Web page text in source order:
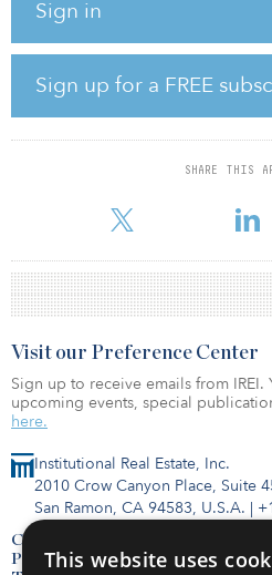
Sign in
Sign up for a FREE
SHARE THIS
assets. As a vertically integrated
house through a dedicated team.
closed-end fund structures and
a minority-owned registered
In August, Elion sold a portfolio of
South Florida that were aggregated
West Coast with the acquisition of a
Institutional Real Estate, Inc.
2010 Crow Canyon Place, Suite
San Ramon, CA 94583, U.S.A. |
Contact Us
Privacy Policy
Visit our Preference Center
Sign up to receive emails from IREI.
upcoming events, special
here.
This website uses